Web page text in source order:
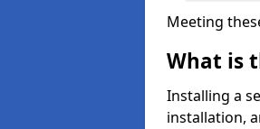
Meeting
What is
Installing a
installation,